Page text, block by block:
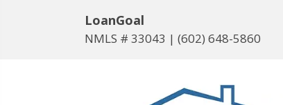
LoanGoal
NMLS # 33043 | (602) 648-5860